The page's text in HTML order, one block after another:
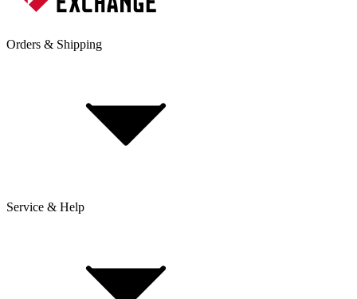
Orders & Shipping
Delivery & Shipping
Click & Collect
Service & Help